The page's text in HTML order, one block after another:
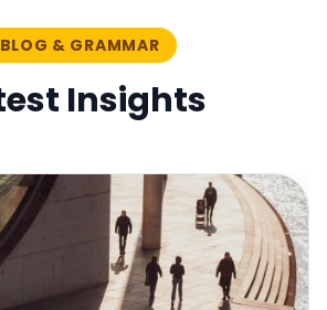
BLOG & GRAMMAR
Insights